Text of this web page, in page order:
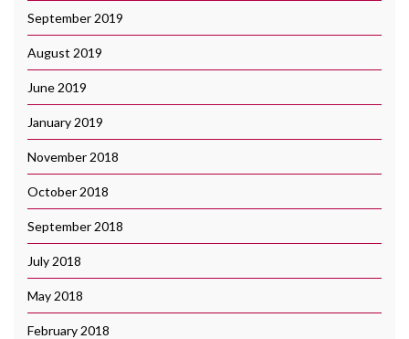
September 2019
August 2019
June 2019
January 2019
November 2018
October 2018
September 2018
July 2018
May 2018
February 2018